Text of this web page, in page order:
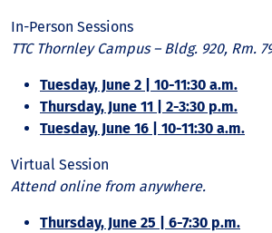
In-Person Sessions
TTC Thornley Campus – Bldg. 920, Rm.
Tuesday, June 2 | 10-11:30 a.m.
Thursday, June 11 | 2-3:30 p.m.
Tuesday, June 16 | 10-11:30 a.m.
Virtual Session
Attend online from anywhere.
Thursday, June 25 | 6-7:30 p.m.